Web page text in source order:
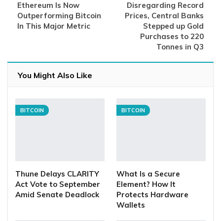
Ethereum Is Now
Outperforming Bitcoin
In This Major Metric
Disregarding Record
Prices, Central Banks
Stepped up Gold
Purchases to 220
Tonnes in Q3
You Might Also Like
BITCOIN
Thune Delays CLARITY
Act Vote to September
Amid Senate Deadlock
BITCOIN
What Is a Secure
Element? How It
Protects Hardware
Wallets